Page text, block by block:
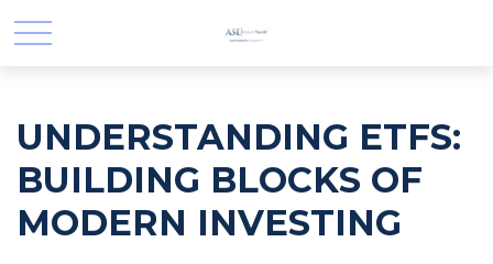
UNDERSTANDING ETFS:
BUILDING BLOCKS OF
MODERN INVESTING